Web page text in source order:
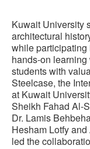
Kuwait University
architectural
while participating
hands-on
students with
Steelcase, the
at Kuwait
Sheikh Fahad Al-
Dr. Lamis
Hesham Lotfy
led the